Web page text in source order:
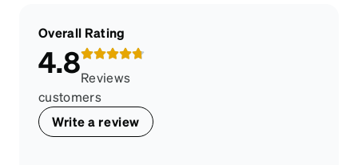
Overall Rating
4.8Reviews
customers
Write a review